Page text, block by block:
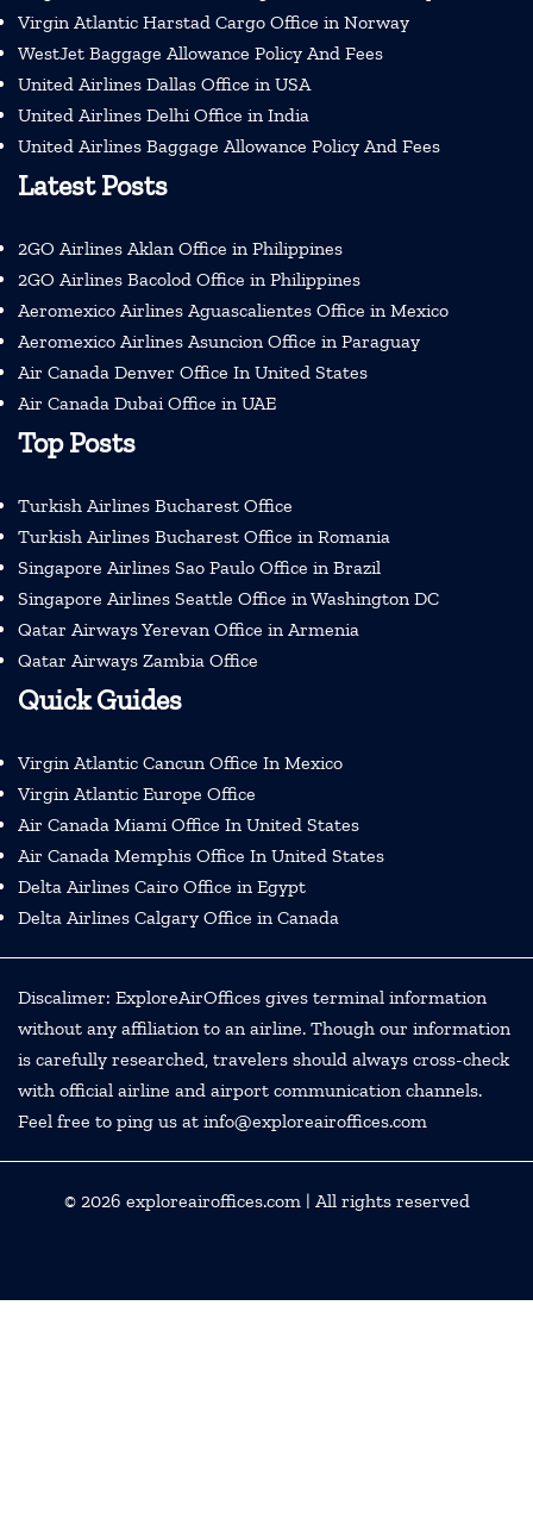
Virgin Atlantic Harstad Cargo Office in Norway
WestJet Baggage Allowance Policy And Fees
United Airlines Dallas Office in USA
United Airlines Delhi Office in India
United Airlines Baggage Allowance Policy And Fees
Latest Posts
2GO Airlines Aklan Office in Philippines
2GO Airlines Bacolod Office in Philippines
Aeromexico Airlines Aguascalientes Office in Mexico
Aeromexico Airlines Asuncion Office in Paraguay
Air Canada Denver Office In United States
Air Canada Dubai Office in UAE
Top Posts
Turkish Airlines Bucharest Office
Turkish Airlines Bucharest Office in Romania
Singapore Airlines Sao Paulo Office in Brazil
Singapore Airlines Seattle Office in Washington DC
Qatar Airways Yerevan Office in Armenia
Qatar Airways Zambia Office
Quick Guides
Virgin Atlantic Cancun Office In Mexico
Virgin Atlantic Europe Office
Air Canada Miami Office In United States
Air Canada Memphis Office In United States
Delta Airlines Cairo Office in Egypt
Delta Airlines Calgary Office in Canada
Discalimer: ExploreAirOffices gives terminal information
without any affiliation to an airline. Though our information
is carefully researched, travelers should always cross-check
with official airline and airport communication channels.
Feel free to ping us at info@exploreairoffices.com
© 2026 exploreairoffices.com| All rights reserved